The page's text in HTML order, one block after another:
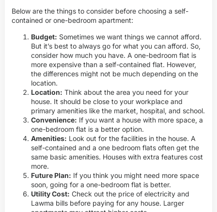
Below are the things to consider before choosing a self-
contained or one-bedroom apartment:
Budget: Sometimes we want things we cannot afford.
But it’s best to always go for what you can afford. So,
consider how much you have. A one-bedroom flat is
more expensive than a self-contained flat. However,
the differences might not be much depending on the
location.
Location: Think about the area you need for your
house. It should be close to your workplace and
primary amenities like the market, hospital, and school.
Convenience: If you want a house with more space, a
one-bedroom flat is a better option.
Amenities: Look out for the facilities in the house. A
self-contained and a one bedroom flats often get the
same basic amenities. Houses with extra features cost
more.
Future Plan: If you think you might need more space
soon, going for a one-bedroom flat is better.
Utility Cost: Check out the price of electricity and
Lawma bills before paying for any house. Larger